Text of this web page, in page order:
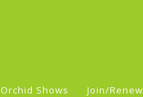
Orchid Shows Join/Renew